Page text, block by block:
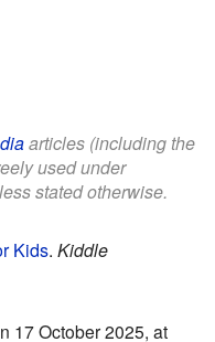
articles (including the
used under
stated otherwise.
Kids. Kiddle
17 October 2025, at